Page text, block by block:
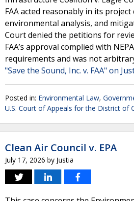
FAA acted reasonably in its
environmental analysis, and
Court denied the petitions for
FAA’s approval complied with
requirements and was not
"Save the Sound, Inc. v. FAA" on
Posted in: Environmental Law,
U.S. Court of Appeals for the District of
Clean Air Council v. EPA
July 17, 2026 by Justia